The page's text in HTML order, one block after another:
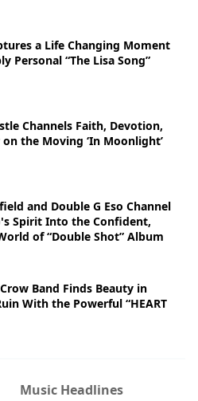
a Life Changing Moment
Personal “The Lisa Song”
Channels Faith, Devotion,
the Moving ‘In Moonlight’
and Double G Eso Channel
Spirit Into the Confident,
of “Double Shot” Album
Band Finds Beauty in
With the Powerful “HEART
Music Headlines